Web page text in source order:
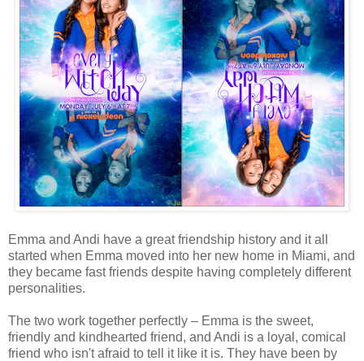
Emma and Andi have a great friendship history and it all
started when Emma moved into her new home in Miami, and
they became fast friends despite having completely different
personalities.
The two work together perfectly – Emma is the sweet,
friendly and kindhearted friend, and Andi is a loyal, comical
friend who isn't afraid to tell it like it is. They have been by